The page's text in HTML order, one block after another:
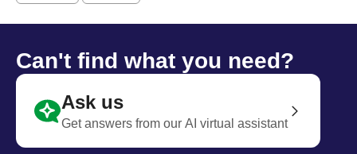
Can't find what you need?
Ask us
Get answers from our AI virtual assistant